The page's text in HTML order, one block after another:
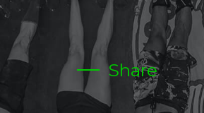
Share